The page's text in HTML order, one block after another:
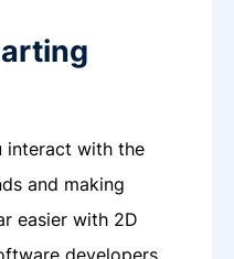
interact with the
and making
easier with 2D
developers